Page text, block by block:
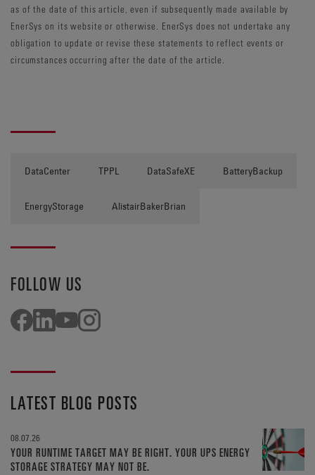
as of the date of this article, even if subsequently made available by
EnerSys on its website or otherwise. EnerSys does not undertake any
obligation to update or revise these statements to reflect events or
circumstances occurring after the date of the article.
DataCenter TPPL DataSafeXE BatteryBackup
EnergyStorage AlistairBakerBrian
FOLLOW US
LATEST BLOG POSTS
08.07.26
YOUR RUNTIME TARGET MAY BE RIGHT. YOUR UPS ENERGY
STORAGE STRATEGY MAY NOT BE.